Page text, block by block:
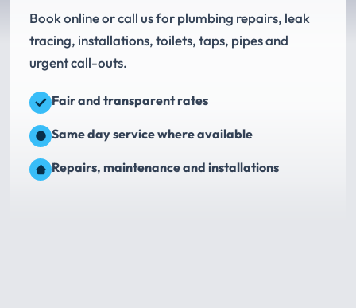
Book online or call us for plumbing repairs, leak
tracing, installations, toilets, taps, pipes and
urgent call-outs.
Fair and transparent rates
Same day service where available
Repairs, maintenance and installations